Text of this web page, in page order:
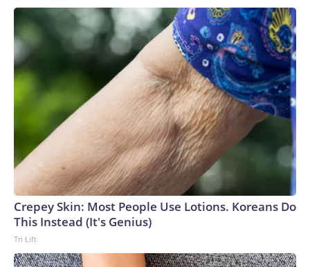
Crepey Skin: Most People Use Lotions. Koreans Do
This Instead (It's Genius)
Tri Lift